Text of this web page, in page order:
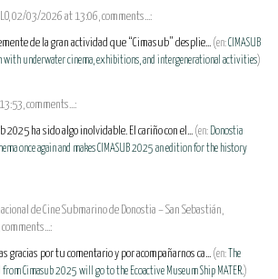
02/03/2026 at 13:06, comments...:
de la gran actividad que “Cimasub” desplie... (en:CIMASUB
with underwater cinema, exhibitions, and intergenerational activities)
comments...:
2025 ha sido algo inolvidable. El cariño con el... (en: Donostia
once again and makes CIMASUB 2025 an edition for the history
de Cine Submarino de Donostia – San Sebastián,
gracias por tu comentario y por acompañarnos ca... (en:
The
Cimasub 2025 will go to the Ecoactive Museum Ship MATER.)